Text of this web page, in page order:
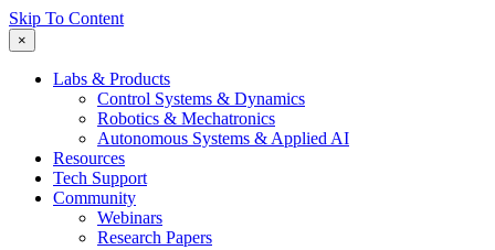
Skip To Content
×
Labs & Products
Control Systems & Dynamics
Robotics & Mechatronics
Autonomous Systems & Applied AI
Resources
Tech Support
Community
Webinars
Research Papers